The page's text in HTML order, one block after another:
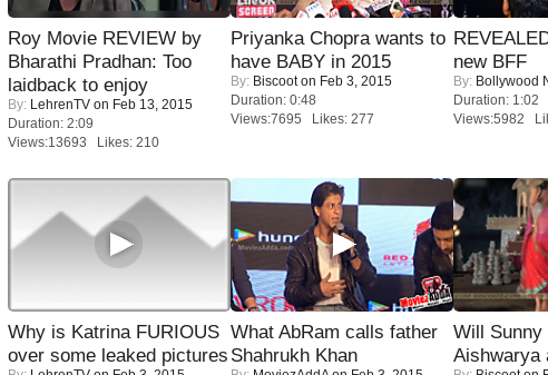
Roy Movie REVIEW by
Bharathi Pradhan: Too
laidback to enjoy
By: LehrenTV on Feb 13, 2015
Duration: 2:09
Views:13693 Likes: 210
Priyanka Chopra wants to
have BABY in 2015
By: Biscooton Feb 3, 2015
Duration: 0:48
Views:7695 Likes: 277
new BFF
By: Bollywood
Duration: 1:02
Views:5982
Why is Katrina FURIOUS
over some leaked pictures
What AbRam calls father
Shahrukh Khan
Will Sunny
Aishwarya